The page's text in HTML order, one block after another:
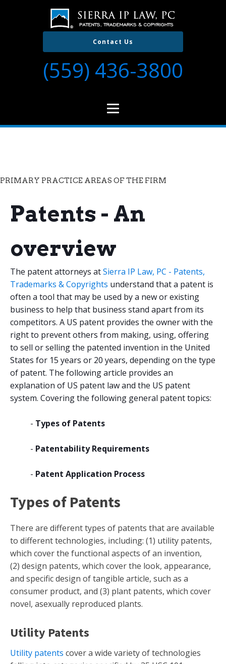
Contact Us
(559) 436-3800
PRIMARY PRACTICE AREAS OF THE FIRM
Patents - An
overview
The patent attorneys atSierra IP Law, PC - Patents,
Trademarks & Copyrights understand that a patent is
often a tool that may be used by a new or existing
business to help that business stand apart from its
competitors. A US patent provides the owner with the
right to prevent others from making, using, offering
to sell or selling the patented invention in the United
States for 15 years or 20 years, depending on the type
of patent. The following article provides an
explanation of US patent law and the US patent
system. Covering the following general patent topics:
- Types of Patents
- Patentability Requirements
- Patent Application Process
Types of Patents
There are different types of patents that are available
to different technologies, including: (1) utility patents,
which cover the functional aspects of an invention,
(2) design patents, which cover the look, appearance,
and specific design of tangible article, such as a
consumer product, and (3) plant patents, which cover
novel, asexually reproduced plants.
Utility Patents
Utility patents cover a wide variety of technologies